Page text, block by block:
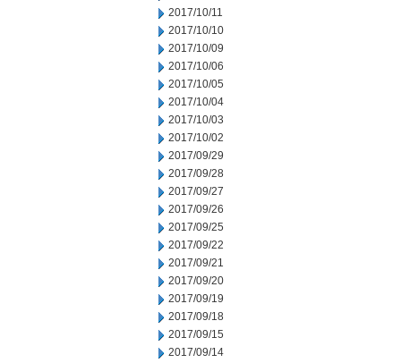
2017/10/11
2017/10/10
2017/10/09
2017/10/06
2017/10/05
2017/10/04
2017/10/03
2017/10/02
2017/09/29
2017/09/28
2017/09/27
2017/09/26
2017/09/25
2017/09/22
2017/09/21
2017/09/20
2017/09/19
2017/09/18
2017/09/15
2017/09/14